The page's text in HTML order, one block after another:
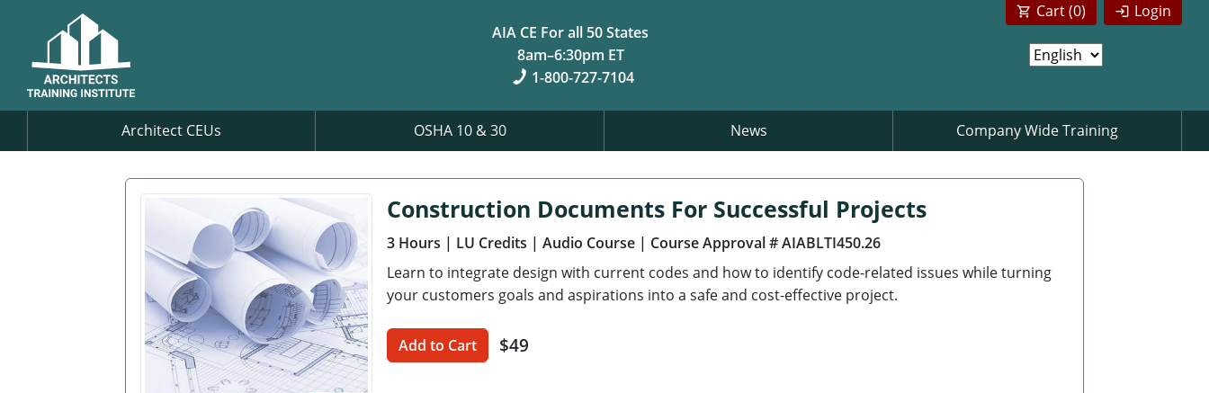
AIA CE For all 50 States
8am–6:30pm ET
1-800-727-7104
Login
Cart (0)
Architect CEUs OSHA 10 & 30 News Company Wide Training
Construction Documents For Successful Projects
3 Hours | LU Credits | Audio Course | Course Approval # AIABLTI450.26
Learn to integrate design with current codes and how to identify code-related issues while turning
your customers goals and aspirations into a safe and cost-effective project.
Add to Cart $49